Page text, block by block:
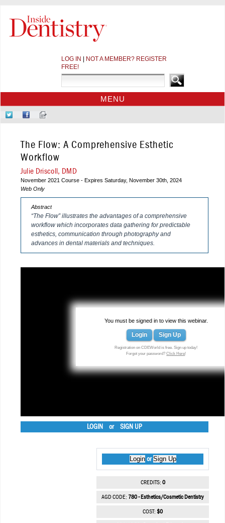
LOG IN
NOT A MEMBER? REGISTER
FREE!
MENU
HOME
WEBINARS
CDEWORLD HOME
Follow
Twitter
Like
on
Facebook
Sign-
for
Our
Newsletter
The Flow: A Comprehensive Esthetic
Workflow
Julie Driscoll, DMD
November 2021 Course - Expires Saturday, November 30th, 2024
Web Only
Abstract
“The Flow” illustrates the advantages of a comprehensive
workflow which incorporates data gathering for predictable
esthetics, communication through photography and
advances in dental materials and techniques.
You must be signed in to view this webinar.
Login Sign Up
Registration on CDEWorld is free. Sign up today!
Forgot your password?Click Here!
LOGIN or SIGN UP
LoginorSign Up
CREDITS: 0
AGD CODE: 780 - Esthetics/Cosmetic Dentistry
COST: $0